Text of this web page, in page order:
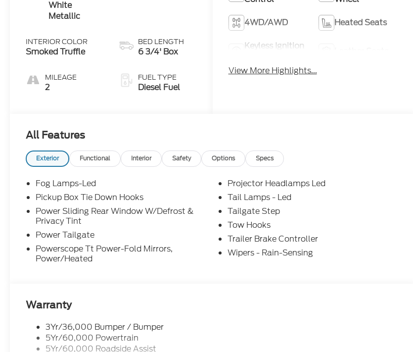
White
Metallic
INTERIOR COLOR
Smoked Truffle
MILEAGE
2
BED LENGTH
6 3/4' Box
FUEL TYPE
Diesel Fuel
4WD/AWD Heated Seats
Keyless Ignition
View More Highlights...
All Features
Exterior Functional Interior Safety Options Specs
Fog Lamps-Led
Pickup Box Tie Down Hooks
Power Sliding Rear Window W/Defrost &
Privacy Tint
Power Tailgate
Powerscope Tt Power-Fold Mirrors,
Power/Heated
Projector Headlamps Led
Tail Lamps - Led
Tailgate Step
Tow Hooks
Trailer Brake Controller
Wipers - Rain-Sensing
Warranty
3Yr/36,000 Bumper / Bumper
5Yr/60,000 Powertrain
5Yr/60,000 Roadside Assist